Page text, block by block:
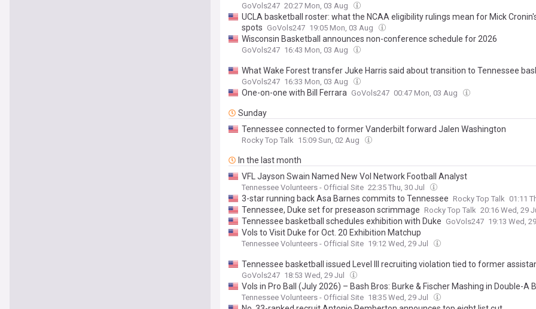
GoVols247 20:27 Mon, 03 Aug
UCLA basketball roster: what the NCAA eligibility rulings mean for Mick
spots GoVols247 19:05 Mon, 03 Aug
Wisconsin Basketball announces non-conference schedule for 2026
GoVols247 16:43 Mon, 03 Aug
What Wake Forest transfer Juke Harris said about transition to Tennessee
GoVols247 16:33 Mon, 03 Aug
One-on-one with Bill Ferrara GoVols247 00:47 Mon, 03 Aug
Sunday
Tennessee connected to former Vanderbilt forward Jalen Washington
Rocky Top Talk 15:09 Sun, 02 Aug
In the last month
VFL Jayson Swain Named New Vol Network Football Analyst
Tennessee Volunteers - Official Site 22:35 Thu, 30 Jul
3-star running back Asa Barnes commits to Tennessee Rocky Top Talk 01:11
Tennessee, Duke set for preseason scrimmage Rocky Top Talk 20:16 Wed, 29
Tennessee basketball schedules exhibition with Duke GoVols247 19:13 Wed,
Vols to Visit Duke for Oct. 20 Exhibition Matchup
Tennessee Volunteers - Official Site 19:12 Wed, 29 Jul
Tennessee basketball issued Level III recruiting violation tied to former
GoVols247 18:53 Wed, 29 Jul
Vols in Pro Ball (July 2026) – Bash Bros: Burke & Fischer Mashing in Double-A
Tennessee Volunteers - Official Site 18:35 Wed, 29 Jul